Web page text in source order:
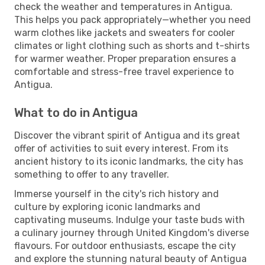
check the weather and temperatures in Antigua.
This helps you pack appropriately—whether you need
warm clothes like jackets and sweaters for cooler
climates or light clothing such as shorts and t-shirts
for warmer weather. Proper preparation ensures a
comfortable and stress-free travel experience to
Antigua.
What to do in Antigua
Discover the vibrant spirit of Antigua and its great
offer of activities to suit every interest. From its
ancient history to its iconic landmarks, the city has
something to offer to any traveller.
Immerse yourself in the city's rich history and
culture by exploring iconic landmarks and
captivating museums. Indulge your taste buds with
a culinary journey through United Kingdom's diverse
flavours. For outdoor enthusiasts, escape the city
and explore the stunning natural beauty of Antigua